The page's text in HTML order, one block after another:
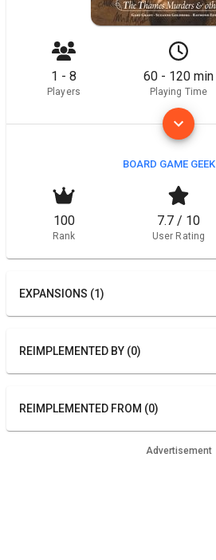
1 - 8
Players
60 - 120 min
Playing Time
BOARD GAME GEEK
100
Rank
7.7 / 10
User Rating
EXPANSIONS (1)
REIMPLEMENTED BY (0)
REIMPLEMENTED FROM (0)
Advertisement